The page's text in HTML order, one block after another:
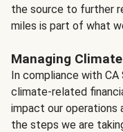
the source to further
miles is part of what
Managing
In compliance with
climate-related
impact our operations
the steps we are